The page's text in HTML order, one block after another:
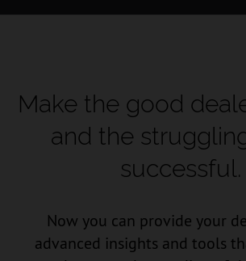
Make the good
and the
successful.
Now you can provide your
advanced insights and tools